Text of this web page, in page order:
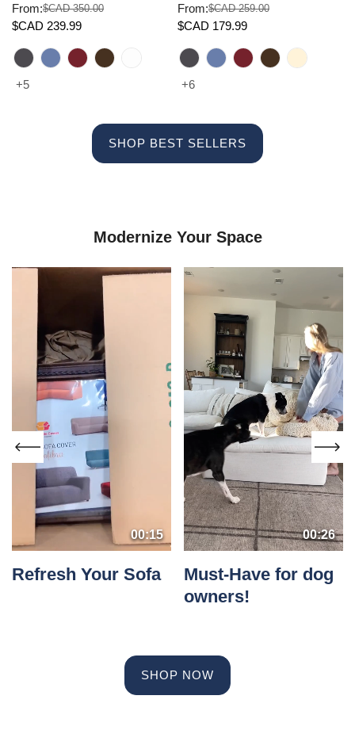
Sale
From:
Regular
$CAD 350.00
$CAD 239.99
+5
Sale
From:
Regular
$CAD 259.00
$CAD 179.99
+6
SHOP BEST SELLERS
Modernize Your Space
00:15
Refresh Your Sofa
00:26
Must-Have for dog
owners!
SHOP NOW